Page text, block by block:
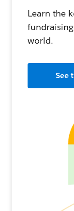
Learn the
world.
See